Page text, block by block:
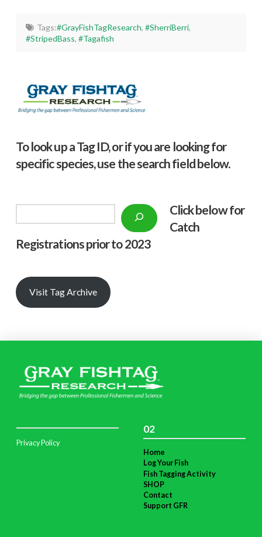
Tags:#GrayFishTagResearch, #SherriBerri,
#StripedBass,#Tagafish
To look up a Tag ID, or if you are looking for
specific species, use the search field below.
Click below for
Catch
Registrations prior to 2023
Visit Tag Archive
Privacy Policy
02
Home
Log Your Fish
Fish Tagging Activity
SHOP
Contact
Support GFR